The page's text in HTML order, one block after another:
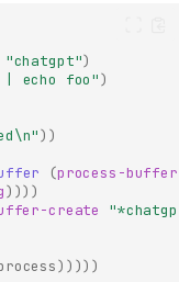
"chatgpt")
| echo foo")
))
(process-buffer
))))
create
)))))